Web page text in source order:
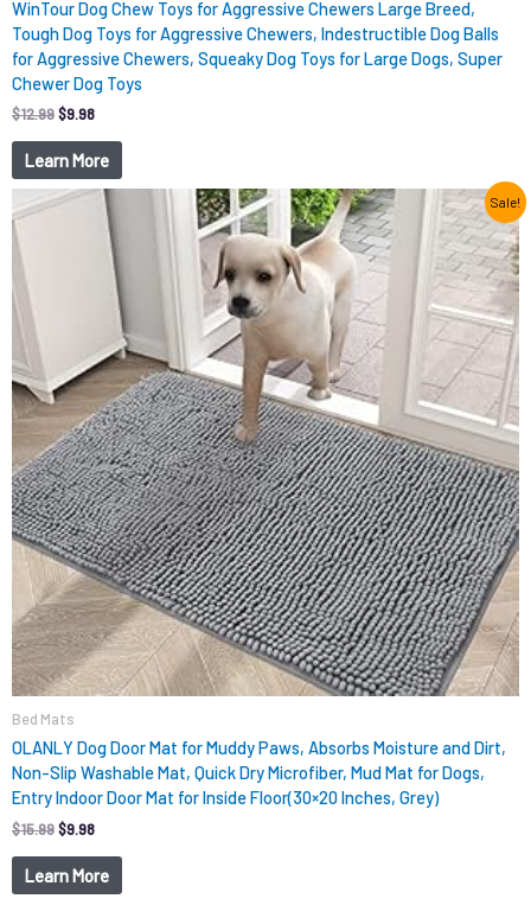
WinTour Dog Chew Toys for Aggressive Chewers Large Breed,
Tough Dog Toys for Aggressive Chewers, Indestructible Dog Balls
for Aggressive Chewers, Squeaky Dog Toys for Large Dogs, Super
Chewer Dog Toys
$12.99$9.98
Learn More
Sale!
Bed Mats
OLANLY Dog Door Mat for Muddy Paws, Absorbs Moisture and Dirt,
Non-Slip Washable Mat, Quick Dry Microfiber, Mud Mat for Dogs,
Entry Indoor Door Mat for Inside Floor(30×20 Inches, Grey)
$15.99
Original
$9.98
Current
price
is:
$9.98.
Learn More